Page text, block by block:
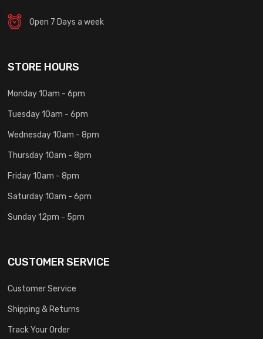
Open 7 Days a week
STORE HOURS
Monday 10am - 6pm
Tuesday 10am - 6pm
Wednesday 10am - 8pm
Thursday 10am - 8pm
Friday 10am - 8pm
Saturday 10am - 6pm
Sunday 12pm - 5pm
CUSTOMER SERVICE
Customer Service
Shipping & Returns
Track Your Order